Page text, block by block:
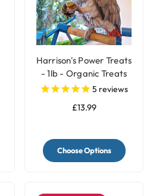
Harrison's Power Treats
- 1lb - Organic Treats
for Parrots
5 reviews
£13.99
Choose Options